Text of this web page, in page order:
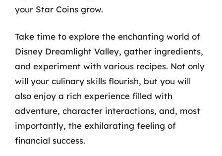
your Star Coins grow.
Take time to explore the enchanting world of
Disney Dreamlight Valley, gather ingredients,
and experiment with various recipes. Not only
will your culinary skills flourish, but you will
also enjoy a rich experience filled with
adventure, character interactions, and, most
importantly, the exhilarating feeling of
financial success.